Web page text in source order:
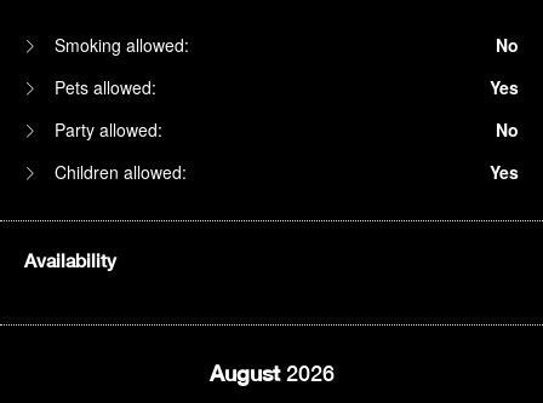
Smoking allowed:
No
Pets allowed:
Yes
Party allowed:
No
Children allowed:
Yes
Availability
August2026